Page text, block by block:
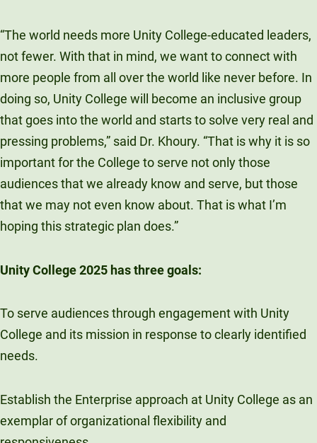
“The world needs more Unity College-educated leaders,
not fewer. With that in mind, we want to connect with
more people from all over the world like never before. In
doing so, Unity College will become an inclusive group
that goes into the world and starts to solve very real and
pressing problems,” said Dr. Khoury. “That is why it is so
important for the College to serve not only those
audiences that we already know and serve, but those
that we may not even know about. That is what I’m
hoping this strategic plan does.”
Unity College 2025 has three goals:
To serve audiences through engagement with Unity
College and its mission in response to clearly identified
needs.
Establish the Enterprise approach at Unity College as an
exemplar of organizational flexibility and